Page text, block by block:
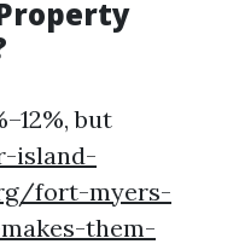
but
island-
fort-myers-
them-